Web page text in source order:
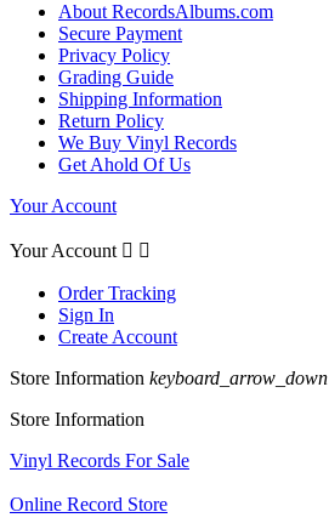
About RecordsAlbums.com
Secure Payment
Privacy Policy
Grading Guide
Shipping Information
Return Policy
We Buy Vinyl Records
Get Ahold Of Us
Your Account
Your Account  
Order Tracking
Sign In
Create Account
Store Information keyboard_arrow_down
Store Information
Vinyl Records For Sale
Online Record Store